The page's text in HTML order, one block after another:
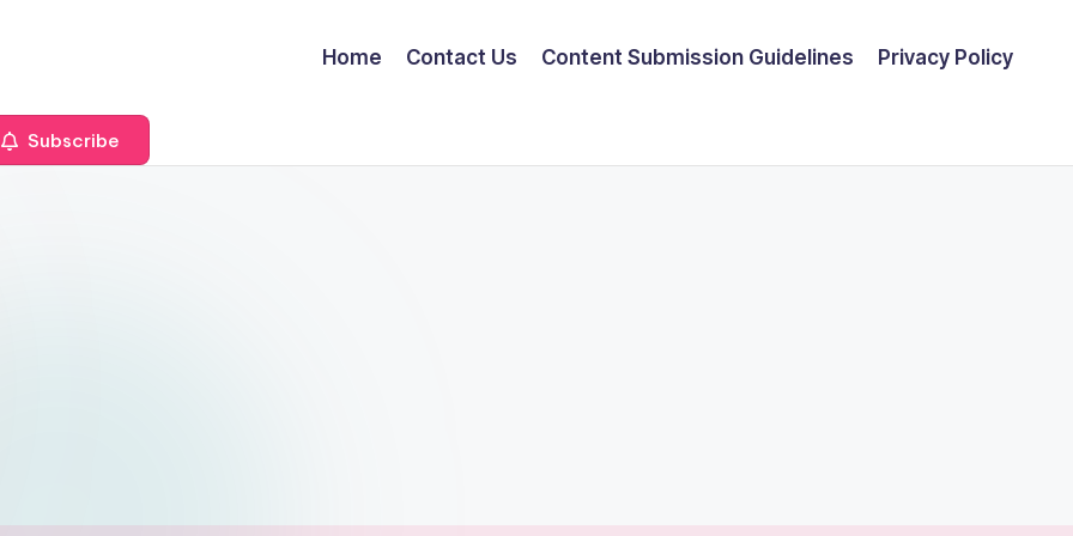
Home Contact Us Content Submission Guidelines Privacy Policy
Subscribe